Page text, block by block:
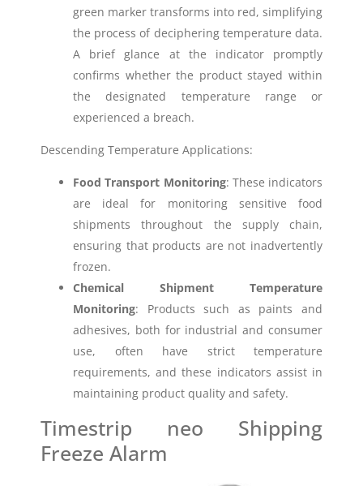
green marker transforms into red, simplifying
the process of deciphering temperature data.
A brief glance at the indicator promptly
confirms whether the product stayed within
the designated temperature range or
experienced a breach.
Descending Temperature Applications:
Food Transport Monitoring: These indicators
are ideal for monitoring sensitive food
shipments throughout the supply chain,
ensuring that products are not inadvertently
frozen.
Chemical Shipment Temperature
Monitoring: Products such as paints and
adhesives, both for industrial and consumer
use, often have strict temperature
requirements, and these indicators assist in
maintaining product quality and safety.
Timestrip neo Shipping
Freeze Alarm